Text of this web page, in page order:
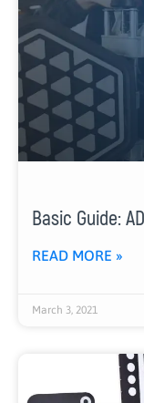
Basic Guide:
READ MORE »
March 3, 2021